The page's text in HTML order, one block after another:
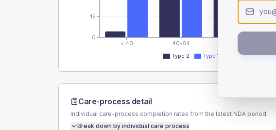
< 40 40-64
0
15
Type 2 Type 1
Care-process detail
Individual care-process completion rates from the latest NDA period.
Break down by individual care process